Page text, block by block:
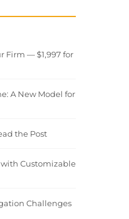
Firm — $1,997 for
A New Model for
the Post
Customizable
Challenges